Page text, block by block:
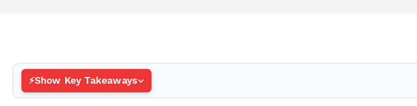
Show Key Takeaways